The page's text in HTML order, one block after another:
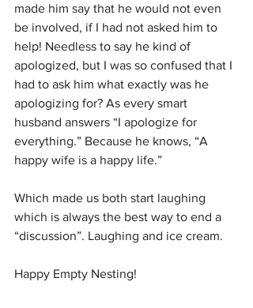
made him say that he would not even
be involved, if I had not asked him to
help! Needless to say he kind of
apologized, but I was so confused that I
had to ask him what exactly was he
apologizing for? As every smart
husband answers “I apologize for
everything.” Because he knows, “A
happy wife is a happy life.”
Which made us both start laughing
which is always the best way to end a
“discussion”. Laughing and ice cream.
Happy Empty Nesting!